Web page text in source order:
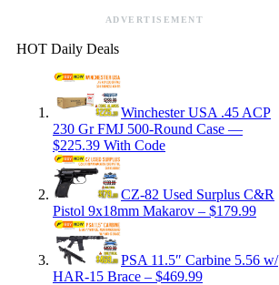
ADVERTISEMENT
HOT Daily Deals
Winchester USA .45 ACP
230 Gr FMJ 500-Round Case —
$225.39 With Code
CZ-82 Used Surplus C&R
Pistol 9x18mm Makarov – $179.99
PSA 11.5″ Carbine 5.56 w/
HAR-15 Brace – $469.99